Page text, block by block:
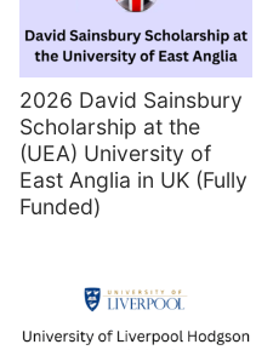
2026 David Sainsbury
Scholarship at the
(UEA) University of
East Anglia in UK (Fully
Funded)